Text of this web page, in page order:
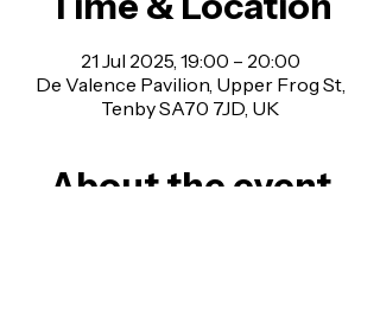
21 Jul 2025, 19:00 – 20:00
De Valence Pavilion, Upper Frog St,
Tenby SA70 7JD, UK
About the event